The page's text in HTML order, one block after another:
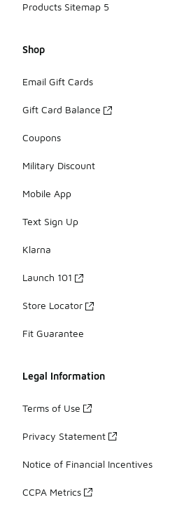
Products Sitemap 5
Shop
Email Gift Cards
Gift Card Balance
Coupons
Military Discount
Mobile App
Text Sign Up
Klarna
Launch 101
Store Locator
Fit Guarantee
Legal Information
Terms of Use
Privacy Statement
Notice of Financial Incentives
CCPA Metrics